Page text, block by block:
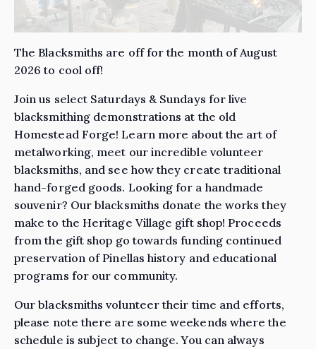
The Blacksmiths are off for the month of August
2026 to cool off!
Join us select Saturdays & Sundays for live
blacksmithing demonstrations at the old
Homestead Forge! Learn more about the art of
metalworking, meet our incredible volunteer
blacksmiths, and see how they create traditional
hand-forged goods. Looking for a handmade
souvenir? Our blacksmiths donate the works they
make to the Heritage Village gift shop! Proceeds
from the gift shop go towards funding continued
preservation of Pinellas history and educational
programs for our community.
Our blacksmiths volunteer their time and efforts,
please note there are some weekends where the
schedule is subject to change. You can always